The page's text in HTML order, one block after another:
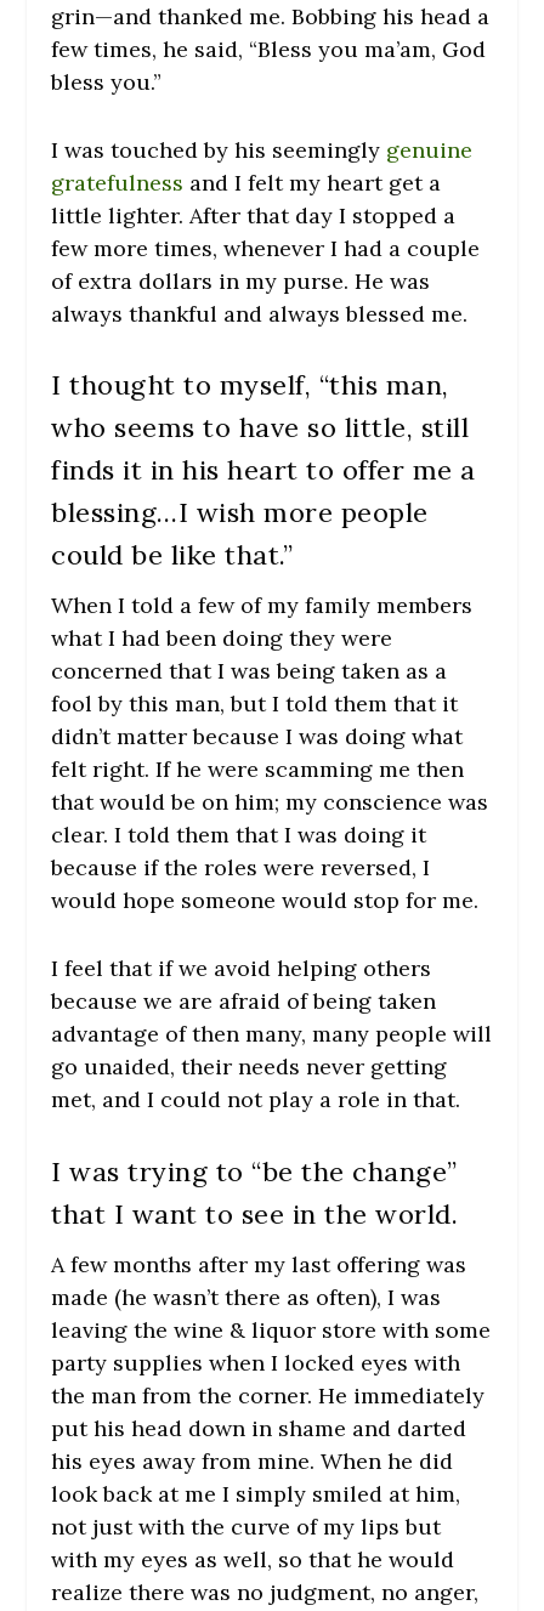
grin—and thanked me. Bobbing his head a
few times, he said, “Bless you ma’am, God
bless you.”
I was touched by his seemingly genuine
gratefulness and I felt my heart get a
little lighter. After that day I stopped a
few more times, whenever I had a couple
of extra dollars in my purse. He was
always thankful and always blessed me.
I thought to myself, “this man,
who seems to have so little, still
finds it in his heart to offer me a
blessing…I wish more people
could be like that.”
When I told a few of my family members
what I had been doing they were
concerned that I was being taken as a
fool by this man, but I told them that it
didn’t matter because I was doing what
felt right. If he were scamming me then
that would be on him; my conscience was
clear. I told them that I was doing it
because if the roles were reversed, I
would hope someone would stop for me.
I feel that if we avoid helping others
because we are afraid of being taken
advantage of then many, many people will
go unaided, their needs never getting
met, and I could not play a role in that.
I was trying to “be the change”
that I want to see in the world.
A few months after my last offering was
made (he wasn’t there as often), I was
leaving the wine & liquor store with some
party supplies when I locked eyes with
the man from the corner. He immediately
put his head down in shame and darted
his eyes away from mine. When he did
look back at me I simply smiled at him,
not just with the curve of my lips but
with my eyes as well, so that he would
realize there was no judgment, no anger,